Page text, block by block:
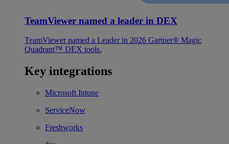
TeamViewer named a leader in DEX
TeamViewer named a Leader in 2026 Gartner® Magic
Quadrant™ DEX tools.
Key integrations
Microsoft Intune
ServiceNow
Freshworks